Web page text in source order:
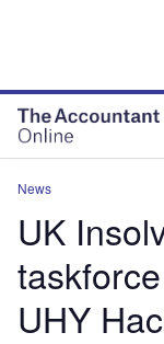
News
UK
UHY